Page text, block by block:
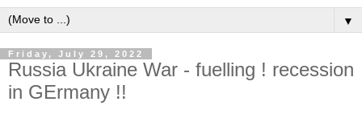
▼
Friday, July 29, 2022
Russia Ukraine War - fuelling ! recession
in GErmany !!